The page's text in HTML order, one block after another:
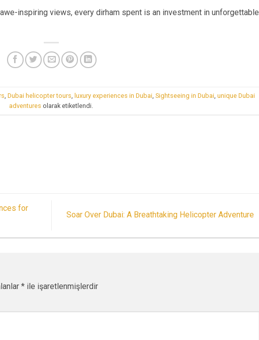
inspiring views, every dirham spent is an investment in unforgettable
Dubai helicopter tours luxury experiences in Dubai, Sightseeing in Dubai, unique Dubai
adventures olarak etiketlendi.
for
Soar Over Dubai: A Breathtaking Helicopter Adventure
*ile işaretlenmişlerdir